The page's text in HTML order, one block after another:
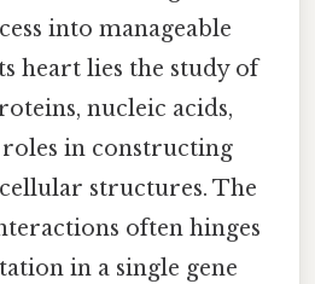
into manageable
heart lies the study of
nucleic acids,
in constructing
structures. The
often hinges
in a single gene